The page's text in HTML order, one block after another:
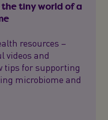
tiny world of a
resources –
videos and
tips for supporting
microbiome and